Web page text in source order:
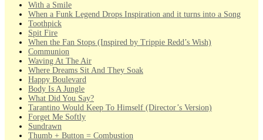
With a Smile
When a Funk Legend Drops Inspiration and it turns into a Song
Toothpick
Spit Fire
When the Fan Stops (Inspired by Trippie Redd’s Wish)
Communion
Waving At The Air
Where Dreams Sit And They Soak
Happy Boulevard
Body Is A Jungle
What Did You Say?
Tarantino Would Keep To Himself (Director’s Version)
Forget Me Softly
Sundrawn
Thumb + Button = Combustion